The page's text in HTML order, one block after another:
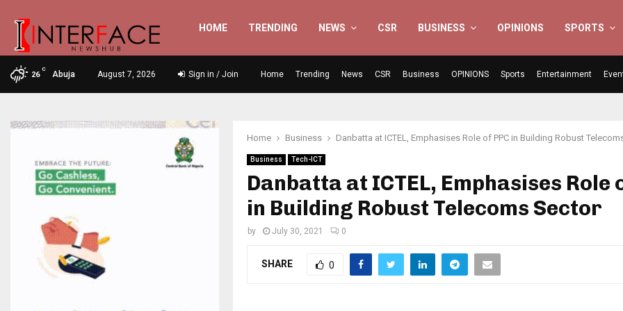
HOME TRENDING NEWS CSR BUSINESS OPINIONS SPORTS
26
C
Abuja August 7, 2026 Sign in / Join Home Trending News CSR Business OPINIONS Sports Entertainment
Home Business Danbatta at ICTEL, Emphasises Role of PPC in Building Robust
Business Tech-ICT
Danbatta at ICTEL, Emphasises Role
in Building Robust Telecoms Sector
by July 30, 2021 0
SHARE 0